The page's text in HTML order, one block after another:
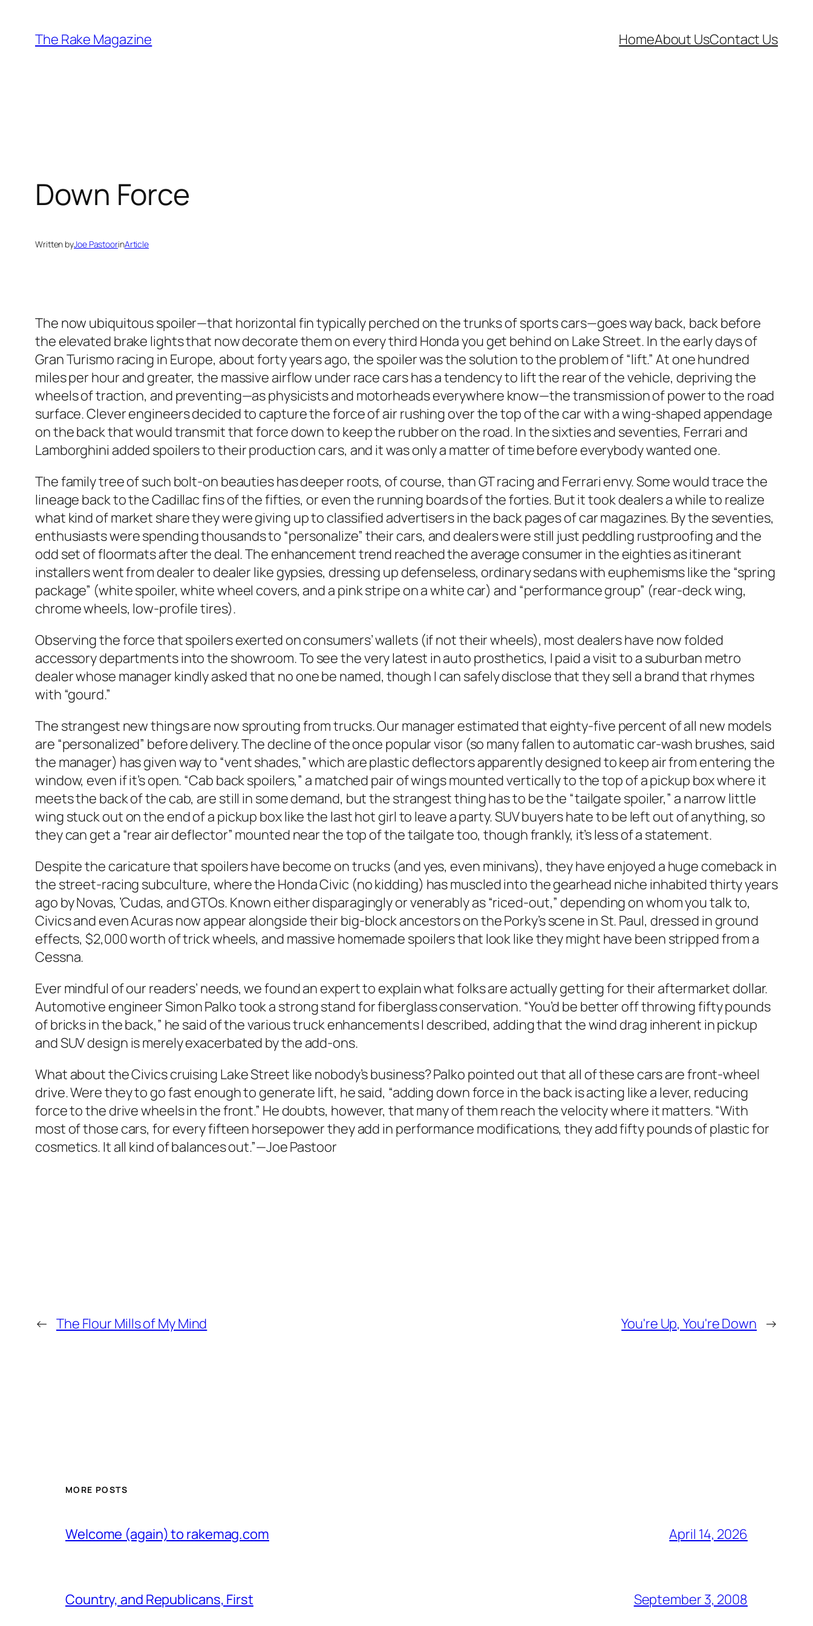
content
The Rake Magazine HomeAbout UsContact Us
Down Force
Written byJoe PastoorinArticle
The now ubiquitous spoiler—that horizontal fin typically perched on the trunks of sports cars—goes way back, back before
the elevated brake lights that now decorate them on every third Honda you get behind on Lake Street. In the early days of
Gran Turismo racing in Europe, about forty years ago, the spoiler was the solution to the problem of “lift.” At one hundred
miles per hour and greater, the massive airflow under race cars has a tendency to lift the rear of the vehicle, depriving the
wheels of traction, and preventing—as physicists and motorheads everywhere know—the transmission of power to the road
surface. Clever engineers decided to capture the force of air rushing over the top of the car with a wing-shaped appendage
on the back that would transmit that force down to keep the rubber on the road. In the sixties and seventies, Ferrari and
Lamborghini added spoilers to their production cars, and it was only a matter of time before everybody wanted one.
The family tree of such bolt-on beauties has deeper roots, of course, than GT racing and Ferrari envy. Some would trace the
lineage back to the Cadillac fins of the fifties, or even the running boards of the forties. But it took dealers a while to realize
what kind of market share they were giving up to classified advertisers in the back pages of car magazines. By the seventies,
enthusiasts were spending thousands to “personalize” their cars, and dealers were still just peddling rustproofing and the
odd set of floormats after the deal. The enhancement trend reached the average consumer in the eighties as itinerant
installers went from dealer to dealer like gypsies, dressing up defenseless, ordinary sedans with euphemisms like the “spring
package” (white spoiler, white wheel covers, and a pink stripe on a white car) and “performance group” (rear-deck wing,
chrome wheels, low-profile tires).
Observing the force that spoilers exerted on consumers’ wallets (if not their wheels), most dealers have now folded
accessory departments into the showroom. To see the very latest in auto prosthetics, I paid a visit to a suburban metro
dealer whose manager kindly asked that no one be named, though I can safely disclose that they sell a brand that rhymes
with “gourd.”
The strangest new things are now sprouting from trucks. Our manager estimated that eighty-five percent of all new models
are “personalized” before delivery. The decline of the once popular visor (so many fallen to automatic car-wash brushes, said
the manager) has given way to “vent shades,” which are plastic deflectors apparently designed to keep air from entering the
window, even if it’s open. “Cab back spoilers,” a matched pair of wings mounted vertically to the top of a pickup box where it
meets the back of the cab, are still in some demand, but the strangest thing has to be the “tailgate spoiler,” a narrow little
wing stuck out on the end of a pickup box like the last hot girl to leave a party. SUV buyers hate to be left out of anything, so
they can get a “rear air deflector” mounted near the top of the tailgate too, though frankly, it’s less of a statement.
Despite the caricature that spoilers have become on trucks (and yes, even minivans), they have enjoyed a huge comeback in
the street-racing subculture, where the Honda Civic (no kidding) has muscled into the gearhead niche inhabited thirty years
ago by Novas, ’Cudas, and GTOs. Known either disparagingly or venerably as “riced-out,” depending on whom you talk to,
Civics and even Acuras now appear alongside their big-block ancestors on the Porky’s scene in St. Paul, dressed in ground
effects, $2,000 worth of trick wheels, and massive homemade spoilers that look like they might have been stripped from a
Cessna.
Ever mindful of our readers’ needs, we found an expert to explain what folks are actually getting for their aftermarket dollar.
Automotive engineer Simon Palko took a strong stand for fiberglass conservation. “You’d be better off throwing fifty pounds
of bricks in the back,” he said of the various truck enhancements I described, adding that the wind drag inherent in pickup
and SUV design is merely exacerbated by the add-ons.
What about the Civics cruising Lake Street like nobody’s business? Palko pointed out that all of these cars are front-wheel
drive. Were they to go fast enough to generate lift, he said, “adding down force in the back is acting like a lever, reducing
force to the drive wheels in the front.” He doubts, however, that many of them reach the velocity where it matters. “With
most of those cars, for every fifteen horsepower they add in performance modifications, they add fifty pounds of plastic for
cosmetics. It all kind of balances out.”—Joe Pastoor
← The Flour Mills of My Mind You're Up, You're Down →
MORE POSTS
Welcome (again) to rakemag.com April 14, 2026
Country, and Republicans, First September 3, 2008